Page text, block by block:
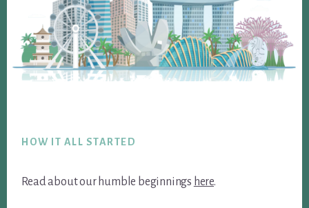
HOW IT ALL STARTED
Read about our humble beginnings here.